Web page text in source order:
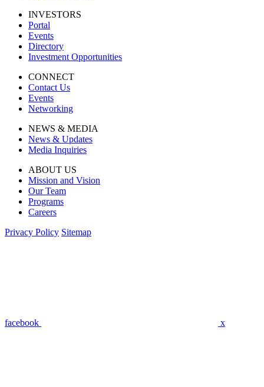
INVESTORS
Portal
Events
Directory
Investment Opportunities
CONNECT
Contact Us
Events
Networking
NEWS & MEDIA
News & Updates
Media Inquiries
ABOUT US
Mission and Vision
Our Team
Programs
Careers
Privacy Policy Sitemap
facebook x